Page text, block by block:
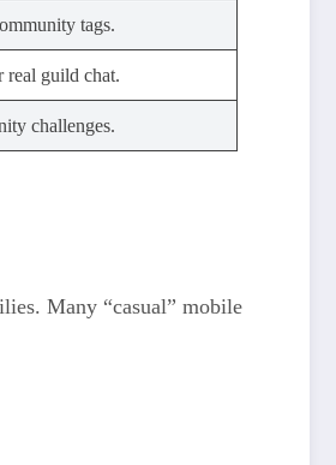
tags.
guild chat.
challenges.
Many “casual” mobile